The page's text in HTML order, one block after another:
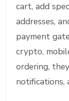
cart, add
addresses,
payment
crypto,
ordering,
notifications,